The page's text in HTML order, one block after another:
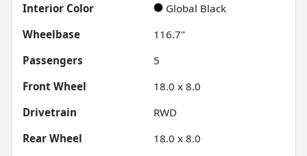
Interior Color
Global Black
Wheelbase
116.7"
Passengers
5
Front Wheel
18.0 x 8.0
Drivetrain
RWD
Rear Wheel
18.0 x 8.0